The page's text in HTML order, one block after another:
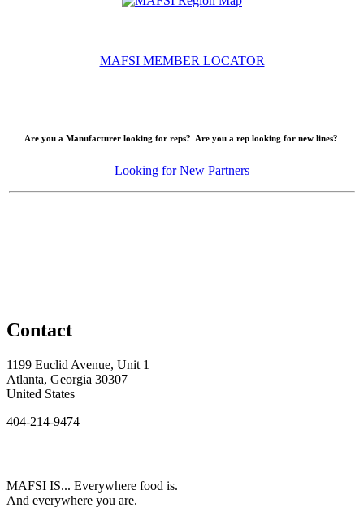
MAFSI MEMBER LOCATOR
Are you a Manufacturer looking for reps? Are you a rep looking for new lines?
Looking for New Partners
Contact
1199 Euclid Avenue, Unit 1
Atlanta, Georgia 30307
United States
404-214-9474
MAFSI IS... Everywhere food is.
And everywhere you are.